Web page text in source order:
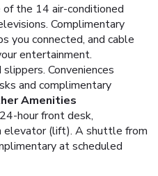
the 14 air-conditioned
Complimentary
you connected, and cable
entertainment.
Conveniences
and complimentary
Amenities
hour front desk,
elevator (lift). A shuttle from
at scheduled